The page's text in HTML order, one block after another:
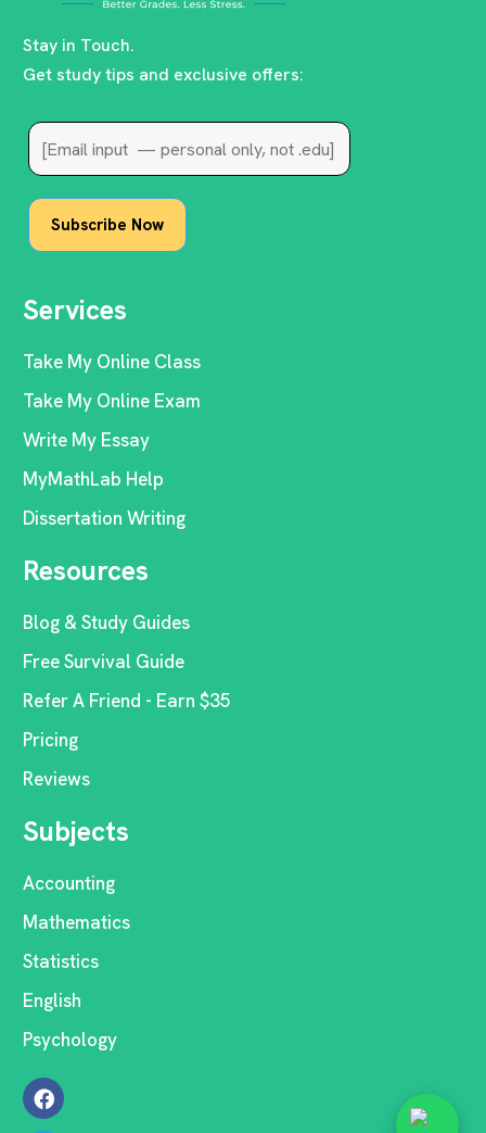
Stay in Touch.
Get study tips and exclusive offers:
Services
Take My Online Class
Take My Online Exam
Write My Essay
MyMathLab Help
Dissertation Writing
Resources
Blog & Study Guides
Free Survival Guide
Refer A Friend - Earn $35
Pricing
Reviews
Subjects
Accounting
Mathematics
Statistics
English
Psychology